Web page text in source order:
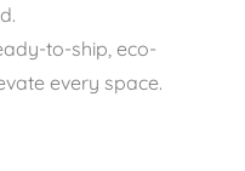
to-ship, eco-
every space.